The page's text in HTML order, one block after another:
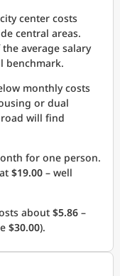
center costs
central areas.
average salary
benchmark.
monthly costs
or dual
will find
for one person.
$19.00 – well
about $5.86 –
$30.00).